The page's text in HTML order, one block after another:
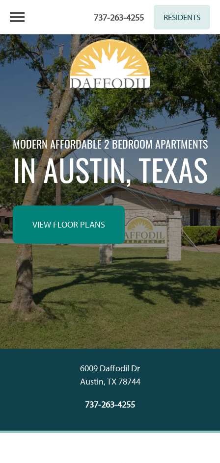
737-263-4255 RESIDENTS
MODERN AFFORDABLE 2 BEDROOM APARTMENTS
IN AUSTIN, TEXAS
VIEW FLOOR PLANS
6009 Daffodil Dr
Austin,TX 78744
737-263-4255